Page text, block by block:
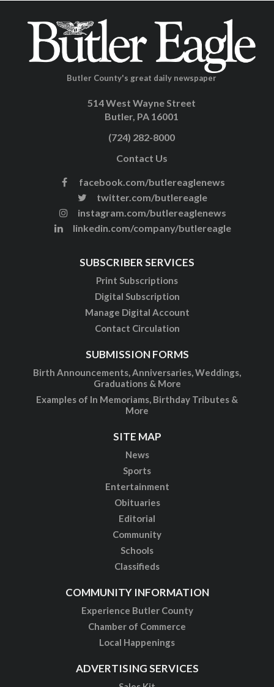
Butler County's great daily newspaper
514 West Wayne Street
Butler, PA 16001
(724) 282-8000
Contact Us
facebook.com/butlereaglenews
twitter.com/butlereagle
instagram.com/butlereaglenews
linkedin.com/company/butlereagle
SUBSCRIBER SERVICES
Print Subscriptions
Digital Subscription
Manage Digital Account
Contact Circulation
SUBMISSION FORMS
Birth Announcements, Anniversaries, Weddings,
Graduations & More
Examples of In Memoriams, Birthday Tributes &
More
SITE MAP
News
Sports
Entertainment
Obituaries
Editorial
Community
Schools
Classifieds
COMMUNITY INFORMATION
Experience Butler County
Chamber of Commerce
Local Happenings
ADVERTISING SERVICES